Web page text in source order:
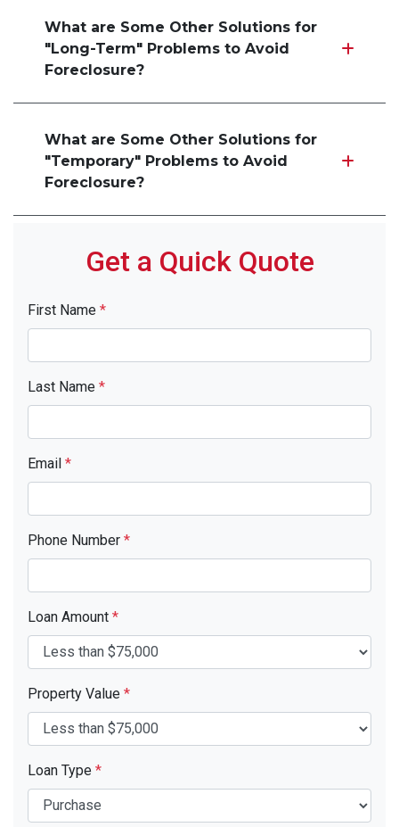
What are Some Other Solutions for
"Long-Term" Problems to Avoid
Foreclosure?
What are Some Other Solutions for
"Temporary" Problems to Avoid
Foreclosure?
Get a Quick Quote
First Name *
Last Name *
Email *
Phone Number *
Loan Amount *
Property Value *
Loan Type *